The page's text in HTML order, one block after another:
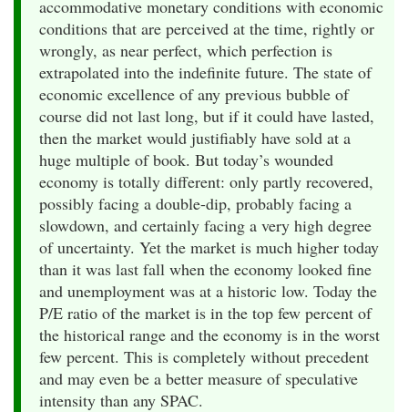
accommodative monetary conditions with economic
conditions that are perceived at the time, rightly or
wrongly, as near perfect, which perfection is
extrapolated into the indefinite future. The state of
economic excellence of any previous bubble of
course did not last long, but if it could have lasted,
then the market would justifiably have sold at a
huge multiple of book. But today’s wounded
economy is totally different: only partly recovered,
possibly facing a double-dip, probably facing a
slowdown, and certainly facing a very high degree
of uncertainty. Yet the market is much higher today
than it was last fall when the economy looked fine
and unemployment was at a historic low. Today the
P/E ratio of the market is in the top few percent of
the historical range and the economy is in the worst
few percent. This is completely without precedent
and may even be a better measure of speculative
intensity than any SPAC.